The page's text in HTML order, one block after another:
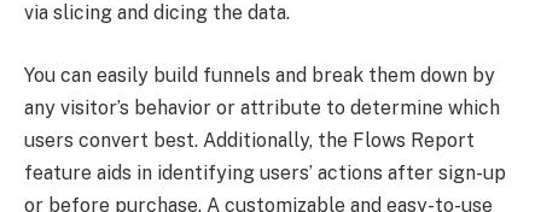
via slicing and dicing the data.
You can easily build funnels and break them down by
any visitor’s behavior or attribute to determine which
users convert best. Additionally, the Flows Report
feature aids in identifying users’ actions after sign-up
or before purchase. A customizable and easy-to-use